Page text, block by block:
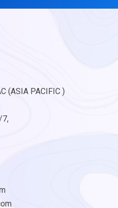
(ASIA PACIFIC )
7,